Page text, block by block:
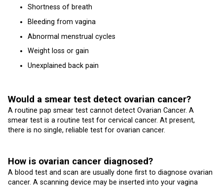
Shortness of breath
Bleeding from vagina
Abnormal menstrual cycles
Weight loss or gain
Unexplained back pain
Would a smear test detect ovarian cancer?
A routine pap smear test cannot detect Ovarian Cancer. A
smear test is a routine test for cervical cancer. At present,
there is no single, reliable test for ovarian cancer.
How is ovarian cancer diagnosed?
A blood test and scan are usually done first to diagnose ovarian
cancer. A scanning device may be inserted into your vagina